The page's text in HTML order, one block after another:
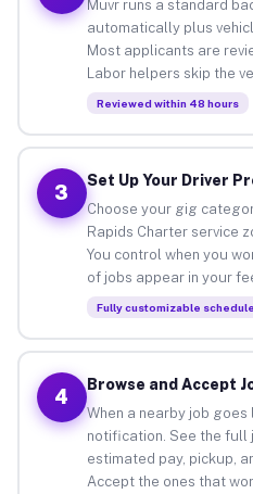
Muvr runs a standard
automatically plus
Most applicants are
Labor helpers skip the
Reviewed within 48 hours
3
Set Up Your Driver
Choose your gig
Rapids Charter service
You control when you
of jobs appear in your
Fully customizable schedule
4
Browse and Accept
When a nearby job
notification. See the full
estimated pay, pickup,
Accept the ones that